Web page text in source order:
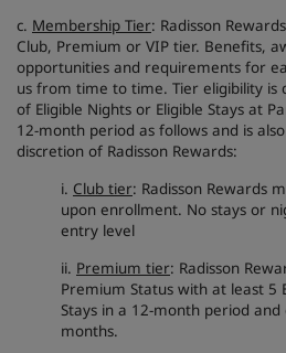
c. Membership Tier: Radisson
Club, Premium or VIP tier. Benefits,
opportunities and requirements for
us from time to time. Tier eligibility is
of Eligible Nights or Eligible Stays at
12-month period as follows and is
discretion of Radisson Rewards:
i. Club tier: Radisson Rewards
upon enrollment. No stays or
entry level
ii. Premium tier: Radisson
Premium Status with at least 5
Stays in a 12-month period and
months.